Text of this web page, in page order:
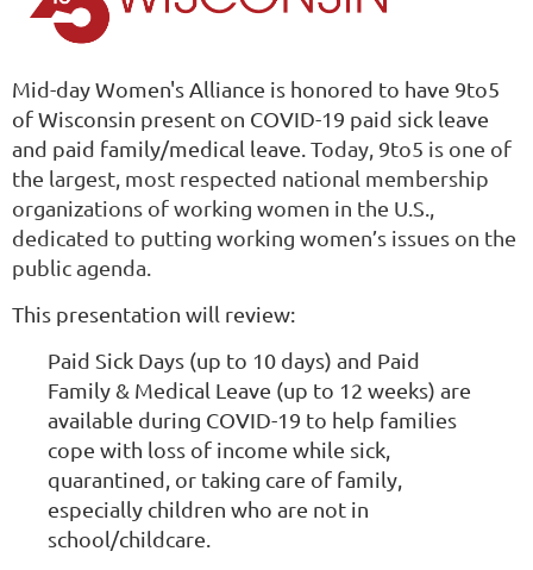
Mid-day Women's Alliance is honored to have 9to5
of Wisconsin present on COVID-19 paid sick leave
and paid family/medical leave. Today, 9to5 is one of
the largest, most respected national membership
organizations of working women in the U.S.,
dedicated to putting working women’s issues on the
public agenda.
This presentation will review:
Paid Sick Days (up to 10 days) and Paid
Family & Medical Leave (up to 12 weeks) are
available during COVID-19 to help families
cope with loss of income while sick,
quarantined, or taking care of family,
especially children who are not in
school/childcare.